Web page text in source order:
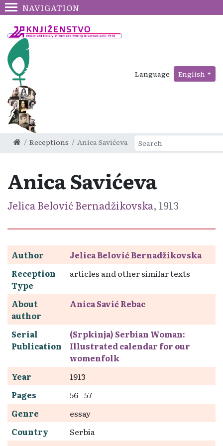
NAVIGATION
Language English
Receptions Anica Savićeva
Anica Savićeva
Jelica Belović Bernadžikovska, 1913
Author
Jelica Belović Bernadžikovska
Reception
Type
articles and other similar texts
About
author
Anica Savić Rebac
Serial
Publication
(Srpkinja) Serbian Woman:
Illustrated calendar for our
womenfolk
Year
1913
Pages
56 - 57
Genre
essay
Country
Serbia